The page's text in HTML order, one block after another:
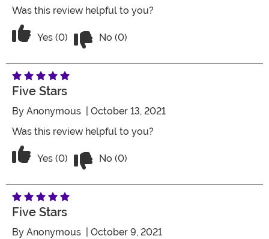
Was this review helpful to you?
Vote Yes on the review titled Four Stars
Yes (0) No (0)
Five Stars
By Anonymous | October 13, 2021
Was this review helpful to you?
Vote Yes on the review titled Five Stars
Yes (0) No (0)
Five Stars
By Anonymous | October 9, 2021